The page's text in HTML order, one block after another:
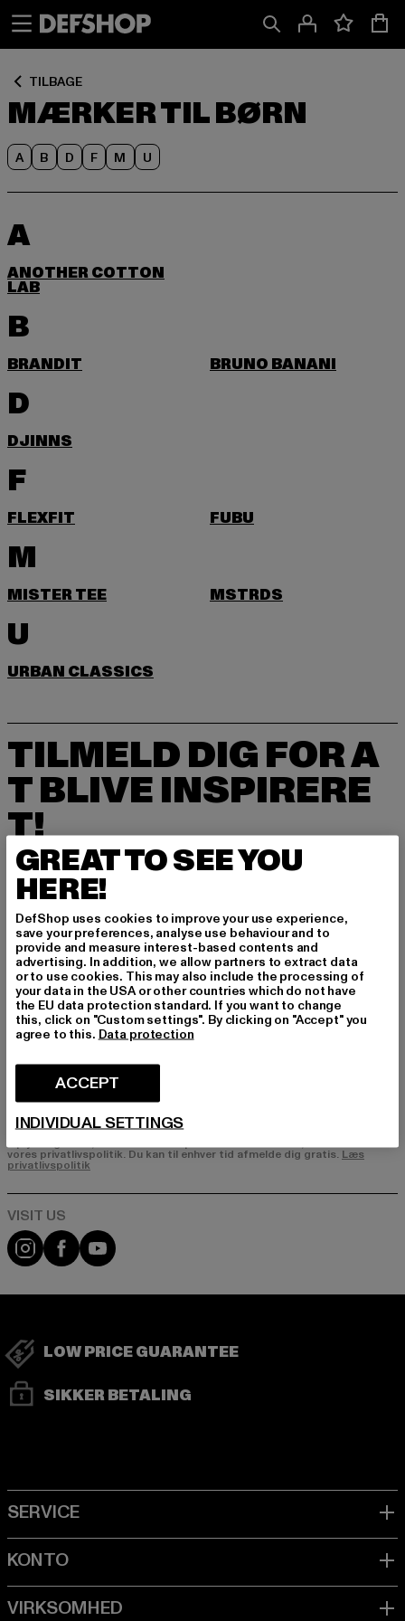
TILBAGE
MÆRKER TIL BØRN
A B D F M U
A
ANOTHER COTTON
LAB
B
BRANDIT BRUNO BANANI
D
DJINNS
F
FLEXFIT FUBU
M
MISTER TEE MSTRDS
U
URBAN CLASSICS
TILMELD DIG FOR A
T BLIVE INSPIRERE
T!
Tilmeld dig vores nyhedsbrev her og modtag f
remtidige oplysninger om aktuelle trends, tilbu
d og kuponer fra DefShop via e-mail!
Hvilke produkter er du interesseret i?
MÆND
KVINDER
E-MAIL
TILMELD DIG
Oplysninger om, hvordan DefShop håndterer dine data, kan findes i
vores privatlivspolitik. Du kan til enhver tid afmelde dig gratis. Læs
privatlivspolitik
Visit our Instagram page:
Visit our Facebook page:
Visit our YouTube channel:
LOW PRICE GUARANTEE
SIKKER BETALING
GREAT TO SEE YOU
HERE!
DefShop uses cookies to improve your use experience,
save your preferences, analyse use behaviour and to
provide and measure interest-based contents and
advertising. In addition, we allow partners to extract data
or to use cookies. This may also include the processing of
your data in the USA or other countries which do not have
the EU data protection standard. If you want to change
this, click on "Custom settings". By clicking on "Accept" you
agree to this. Data protection
ACCEPT
INDIVIDUAL SETTINGS